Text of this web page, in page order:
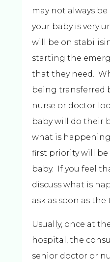
may not always
your baby is very
will be on
starting the
that they need.
being transferred
nurse or doctor
baby will do their
what is
first priority will be
baby. If you feel
discuss what is
ask as soon as the
Usually, once at
hospital, the
senior doctor or